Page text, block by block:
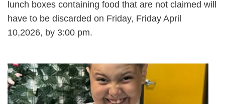
lunch boxes containing food that are not claimed will
have to be discarded on Friday, Friday April
10,2026, by 3:00 pm.